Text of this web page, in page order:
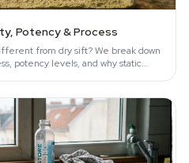
Potency & Process
from dry sift? We break down
potency levels, and why static